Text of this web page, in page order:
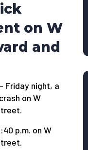
on W
and
– Friday night, a
on W
p.m. on W